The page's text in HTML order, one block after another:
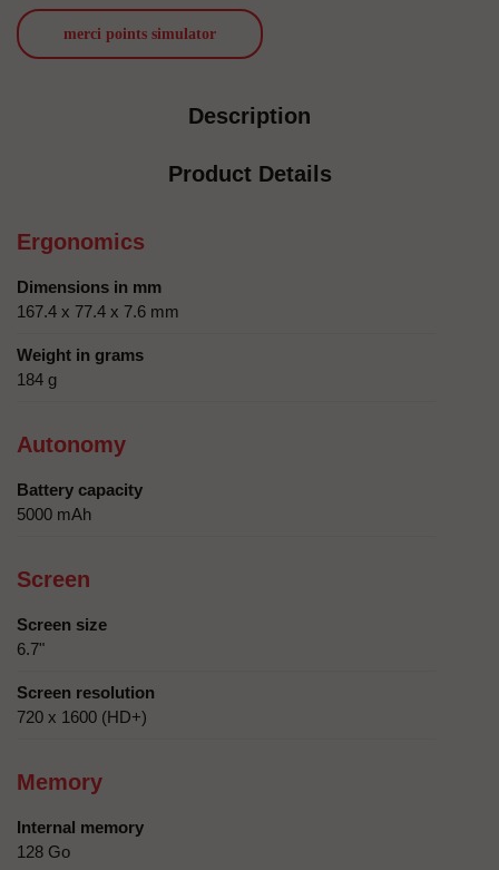
merci points simulator
Description
Product Details
Ergonomics
Dimensions in mm
167.4 x 77.4 x 7.6 mm
Weight in grams
184 g
Autonomy
Battery capacity
5000 mAh
Screen
Screen size
6.7"
Screen resolution
720 x 1600 (HD+)
Memory
Internal memory
128 Go